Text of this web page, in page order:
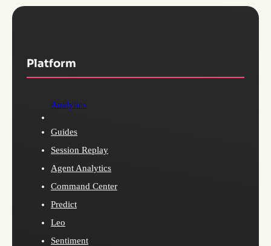
Platform
Analytics
Guides
Session Replay
Agent Analytics
Command Center
Predict
Leo
Sentiment